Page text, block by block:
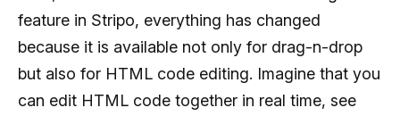
feature in Stripo, everything has changed
because it is available not only for drag-n-drop
but also for HTML code editing. Imagine that you
can edit HTML code together in real time, see